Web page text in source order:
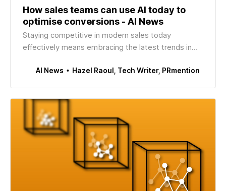
How sales teams can use AI today to
optimise conversions - AI News
Staying competitive in modern sales today
effectively means embracing the latest trends in
way to the public’s consciousness thanks to
other team…
AI News Hazel Raoul, Tech Writer, PRmention